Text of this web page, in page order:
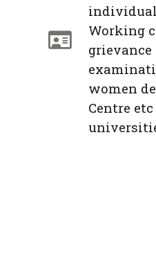
Working
grievance
women
Centre